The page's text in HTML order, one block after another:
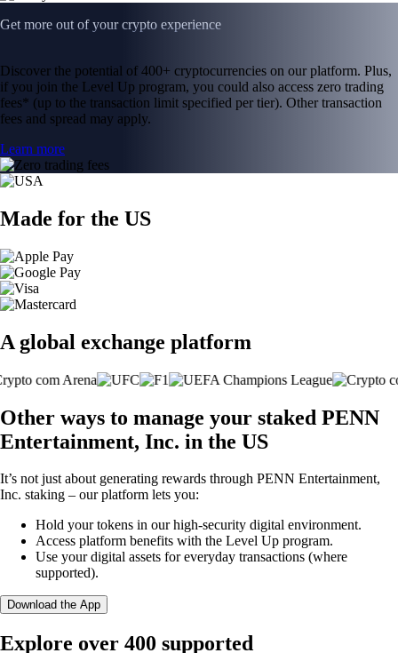
Get more out of your crypto experience
Discover the potential of 400+ cryptocurrencies on our platform. Plus,
if you join the Level Up program, you could also access zero trading
fees* (up to the transaction limit specified per tier). Other transaction
fees and spread may apply.
Learn more
Made for the US
A global exchange platform
Other ways to manage your staked PENN
Entertainment, Inc. in the US
It’s not just about generating rewards through PENN Entertainment,
Inc. staking – our platform lets you:
Hold your tokens in our high-security digital environment.
Access platform benefits with the Level Up program.
Use your digital assets for everyday transactions (where
supported).
Download the App
Explore over 400 supported